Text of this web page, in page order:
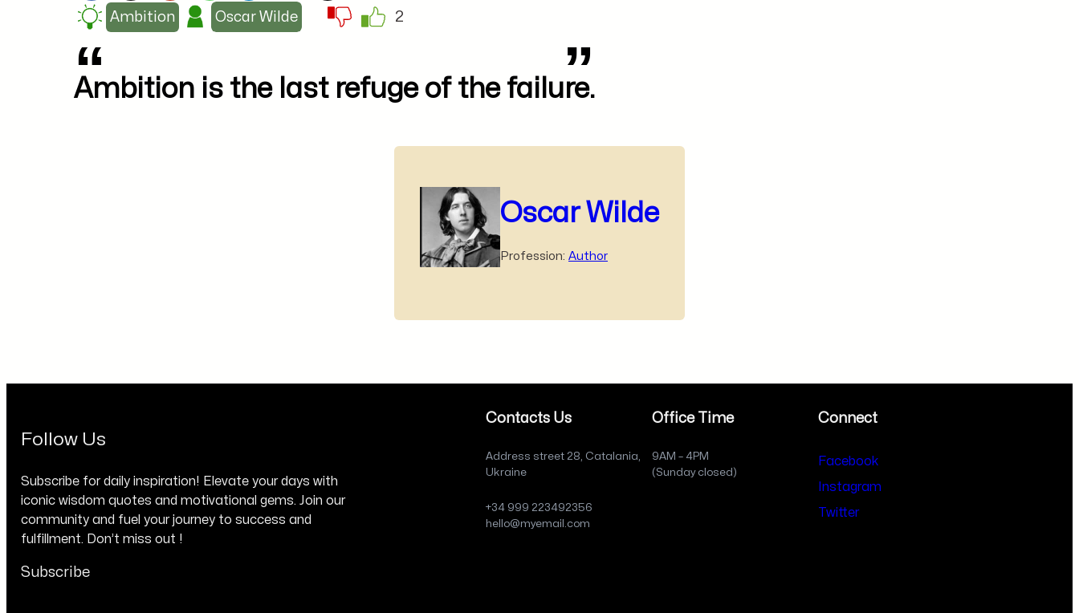
Ambition Oscar Wilde 2
Ambition is the last refuge of the failure.
Oscar Wilde
Profession: Author
Follow Us
Subscribe for daily inspiration! Elevate your days with
iconic wisdom quotes and motivational gems. Join our
community and fuel your journey to success and
fulfillment. Don’t miss out !
Subscribe
Contacts Us
Address street 28, Catalania,
Ukraine
+34 999 223492356
hello@myemail.com
Office Time
9AM – 4PM
(Sunday closed)
Connect
Facebook
Instagram
Twitter